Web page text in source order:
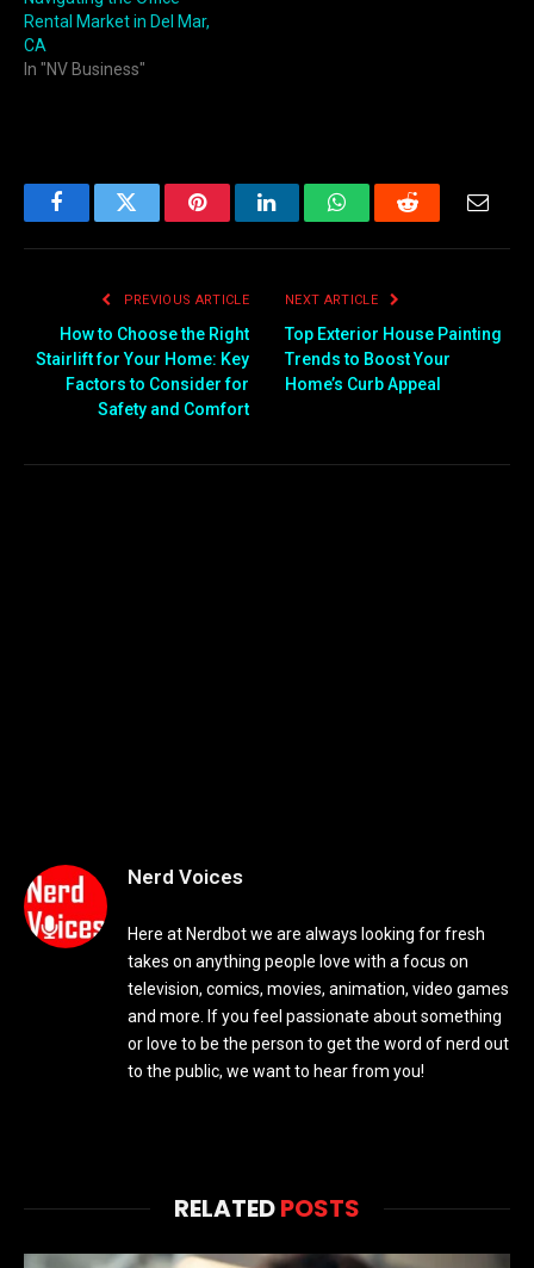
Rental Market in Del Mar,
CA
In "NV Business"
FacebookTwitter PinterestLinkedInWhatsAppReddit Email
PREVIOUS ARTICLE
How to Choose the Right
Stairlift for Your Home: Key
Factors to Consider for
Safety and Comfort
NEXT ARTICLE
Top Exterior House Painting
Trends to Boost Your
Home’s Curb Appeal
Nerd Voices
Here at Nerdbot we are always looking for fresh
takes on anything people love with a focus on
television, comics, movies, animation, video games
and more. If you feel passionate about something
or love to be the person to get the word of nerd out
to the public, we want to hear from you!
RELATEDPOSTS